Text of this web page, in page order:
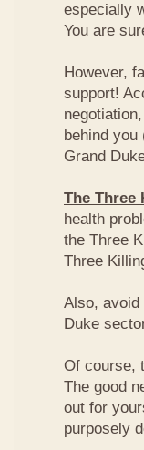
especially
You are
However,
support!
behind
Grand
The Three
health
the Three
Three
Also, avoid
Duke
Of course,
The good
out for
purposely